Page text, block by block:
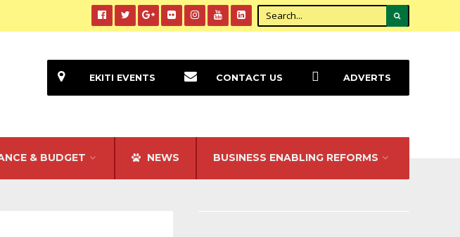
& BUDGET NEWS BUSINESS ENABLING REFORMS
EKITI EVENTS CONTACT US ADVERTS